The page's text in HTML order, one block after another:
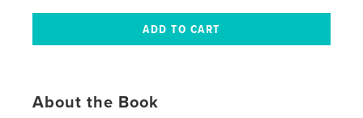
About the Book